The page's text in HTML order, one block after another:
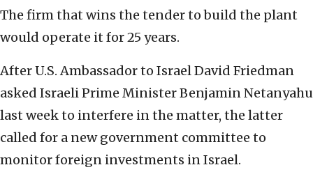
The firm that wins the tender to build the plant
would operate it for 25 years.
After U.S. Ambassador to Israel David Friedman
asked Israeli Prime Minister Benjamin Netanyahu
last week to interfere in the matter, the latter
called for a new government committee to
monitor foreign investments in Israel.